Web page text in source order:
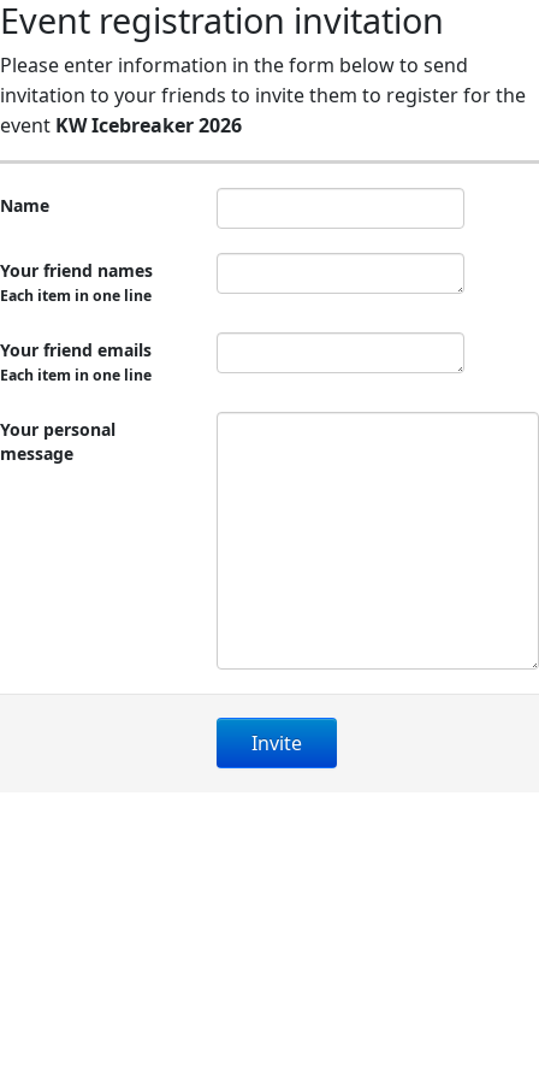
Event registration invitation
Please enter information in the form below to send
invitation to your friends to invite them to register for the
event KW Icebreaker 2026
Name
Your friend names
Each item in one line
Your friend emails
Each item in one line
Your personal
message